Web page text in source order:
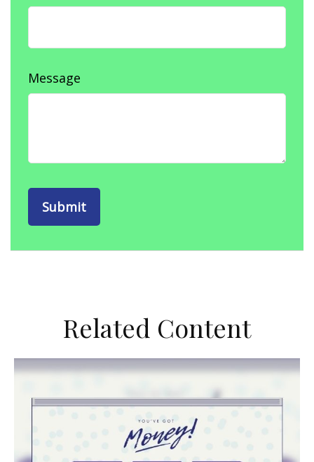
Message
Related Content